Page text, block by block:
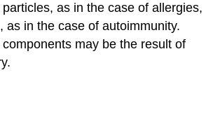
as in the case of allergies,
as in the case of autoimmunity.
may be the result of